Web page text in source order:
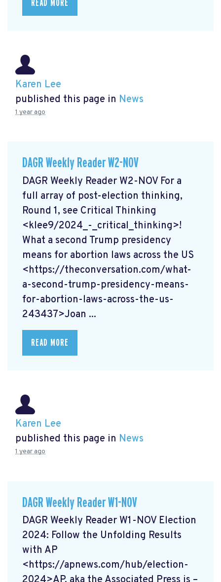
READ MORE
Karen Lee
published this page in News
1 year ago
DAGR Weekly Reader W2-NOV
DAGR Weekly Reader W2-NOV For a
full array of post-election thinking,
Round 1, see Critical Thinking
<klee9/2024_-_critical_thinking>!
What a second Trump presidency
means for abortion laws across the US
<https://theconversation.com/what-
a-second-trump-presidency-means-
for-abortion-laws-across-the-us-
243437>Joan ...
READ MORE
Karen Lee
published this page in News
1 year ago
DAGR Weekly Reader W1-NOV
DAGR Weekly Reader W1-NOV Election
2024: Follow the Unfolding Results
with AP
<https://apnews.com/hub/election-